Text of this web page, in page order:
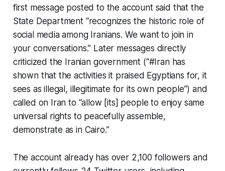
first message posted to the account said that the
State Department “recognizes the historic role of
social media among Iranians. We want to join in
your conversations.” Later messages directly
criticized the Iranian government (“#Iran has
shown that the activities it praised Egyptians for, it
sees as illegal, illegitimate for its own people”) and
called on Iran to “allow [its] people to enjoy same
universal rights to peacefully assemble,
demonstrate as in Cairo.”
The account already has over 2,100 followers and